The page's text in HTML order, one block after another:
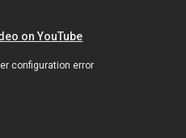
on YouTube
configuration error